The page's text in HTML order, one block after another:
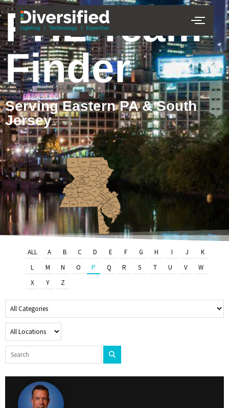
PHL Team
Finder
Serving Eastern PA & South
Jersey
ALL A B C D E F G H I J
K
L
M N O P Q R S T U V
W
X
Y Z